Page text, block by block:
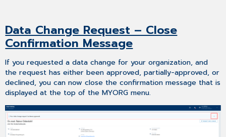
Data Change Request – Close
Confirmation Message
If you requested a data change for your organization, and
the request has either been approved, partially-approved, or
declined, you can now close the confirmation message that is
displayed at the top of the MYORG menu.